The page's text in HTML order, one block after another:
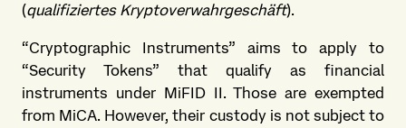
(qualifiziertes Kryptoverwahrgeschäft).
“Cryptographic Instruments” aims to apply to
“Security Tokens” that qualify as financial
instruments under MiFID II. Those are exempted
from MiCA. However, their custody is not subject to